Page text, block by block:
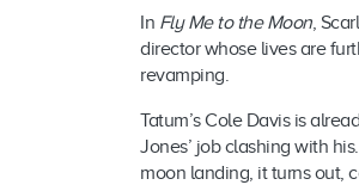
In Fly Me to the Moon,
director whose lives are
revamping.
Tatum’s Cole Davis is
Jones’ job clashing with
moon landing, it turns out,